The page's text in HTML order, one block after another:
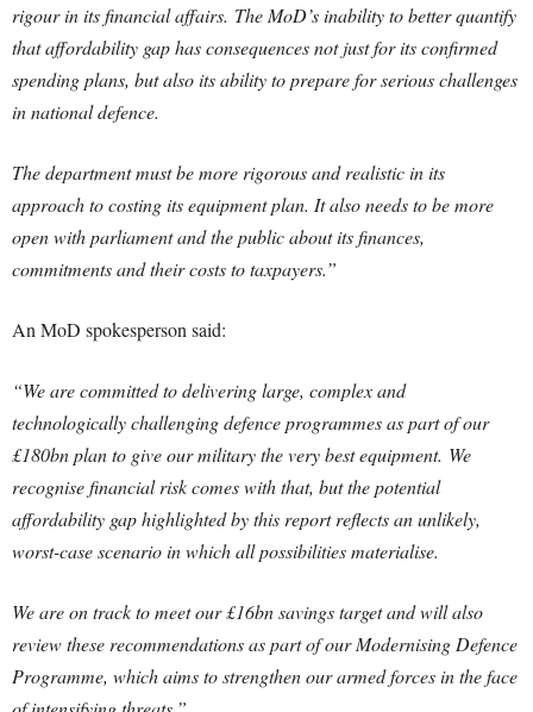
rigour in its financial affairs. The MoD’s inability to better quantify
that affordability gap has consequences not just for its confirmed
spending plans, but also its ability to prepare for serious challenges
in national defence.
The department must be more rigorous and realistic in its
approach to costing its equipment plan. It also needs to be more
open with parliament and the public about its finances,
commitments and their costs to taxpayers.”
An MoD spokesperson said:
“We are committed to delivering large, complex and
technologically challenging defence programmes as part of our
£180bn plan to give our military the very best equipment. We
recognise financial risk comes with that, but the potential
affordability gap highlighted by this report reflects an unlikely,
worst-case scenario in which all possibilities materialise.
We are on track to meet our £16bn savings target and will also
review these recommendations as part of our Modernising Defence
Programme, which aims to strengthen our armed forces in the face